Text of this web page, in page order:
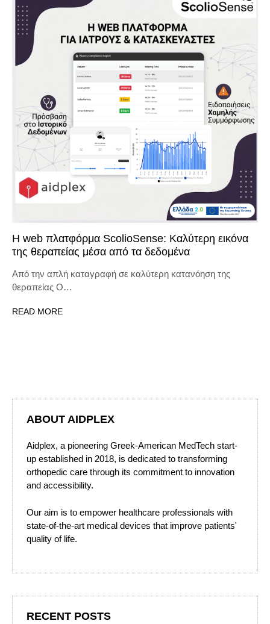
Η web πλατφόρμα ScolioSense: Καλύτερη εικόνα
της θεραπείας μέσα από τα δεδομένα
Από την απλή καταγραφή σε καλύτερη κατανόηση της
θεραπείας Ο…
READ MORE
ABOUT AIDPLEX
Aidplex, a pioneering Greek-American MedTech start-
up established in 2018, is dedicated to transforming
orthopedic care through its commitment to innovation
and accessibility.
Our aim is to empower healthcare professionals with
state-of-the-art medical devices that improve patients'
quality of life.
RECENT POSTS